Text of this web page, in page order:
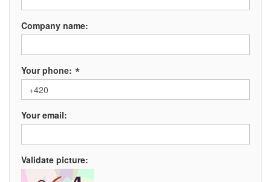
Company name:
Your phone: *
Your email:
Validate picture: